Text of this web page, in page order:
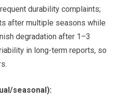
durability complaints;
after multiple seasons while
degradation after 1–3
in long-term reports, so
seasonal):